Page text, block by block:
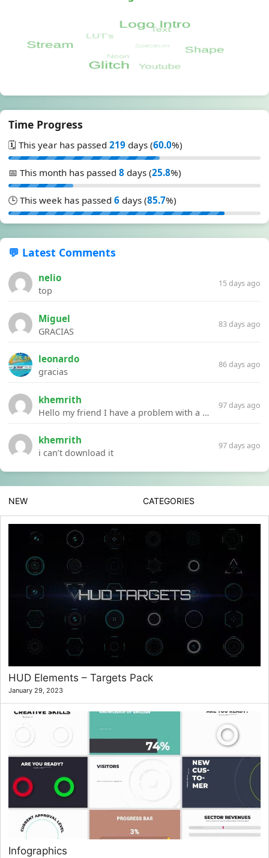
Time Progress
🗓️ This year has passed 219 days (60.0%)
📅 This month has passed 8 days (25.8%)
🕒 This week has passed 6 days (85.7%)
💬 Latest Comments
nelio
top
15 days ago
Miguel
GRACIAS
83 days ago
leonardo
gracias
86 days ago
khemrith
Hello my friend I have a problem with a file your website Link:https://introdownload.com/ae-teamplate/product-promo/animated-product-mockups-cosmetics-pack.html
97 days ago
khemrith
i can’t download it
97 days ago
NEW CATEGORIES
HUD Elements – Targets Pack
January 29, 2023
Infographics